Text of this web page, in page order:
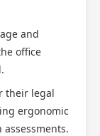
and
office
their legal
ergonomic